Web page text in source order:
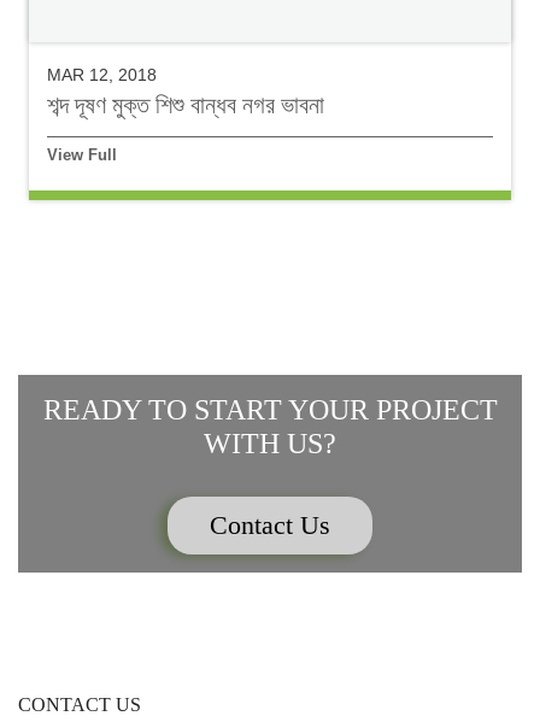
MAR 12, 2018
শব্দ দূষণ মুক্ত শিশু বান্ধব নগর ভাবনা
View Full
READY TO START YOUR PROJECT
WITH US?
Contact Us
CONTACT US